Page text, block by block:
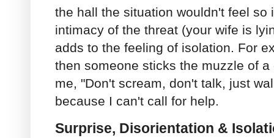
the hall the situation wouldn't feel so
intimacy of the threat (your wife is
adds to the feeling of isolation. For
then someone sticks the muzzle of
me, "Don't scream, don't talk, just
because I can't call for help.
Surprise, Disorientation &